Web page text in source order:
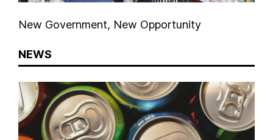
New Government, New Opportunity
NEWS